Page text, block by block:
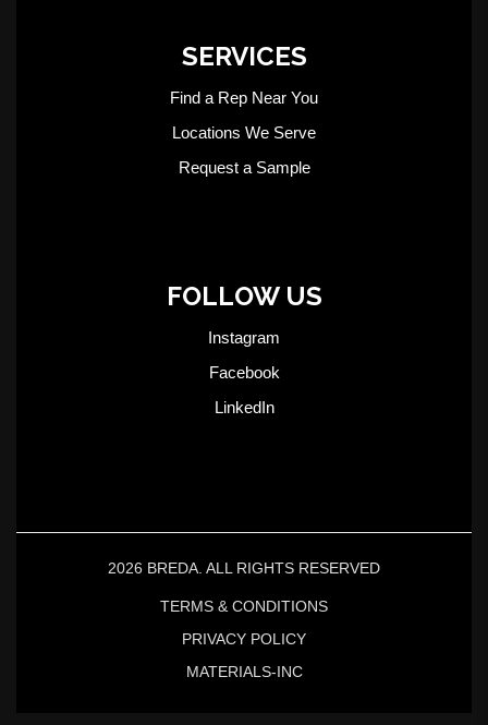
SERVICES
Find a Rep Near You
Locations We Serve
Request a Sample
FOLLOW US
Instagram
Facebook
LinkedIn
2026 BREDA. ALL RIGHTS RESERVED
TERMS & CONDITIONS
PRIVACY POLICY
MATERIALS-INC